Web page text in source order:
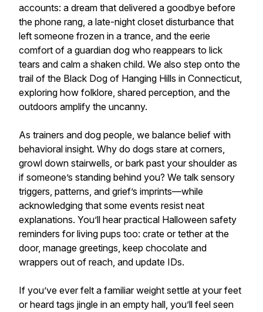
accounts: a dream that delivered a goodbye before
the phone rang, a late-night closet disturbance that
left someone frozen in a trance, and the eerie
comfort of a guardian dog who reappears to lick
tears and calm a shaken child. We also step onto the
trail of the Black Dog of Hanging Hills in Connecticut,
exploring how folklore, shared perception, and the
outdoors amplify the uncanny.
As trainers and dog people, we balance belief with
behavioral insight. Why do dogs stare at corners,
growl down stairwells, or bark past your shoulder as
if someone’s standing behind you? We talk sensory
triggers, patterns, and grief’s imprints—while
acknowledging that some events resist neat
explanations. You’ll hear practical Halloween safety
reminders for living pups too: crate or tether at the
door, manage greetings, keep chocolate and
wrappers out of reach, and update IDs.
If you’ve ever felt a familiar weight settle at your feet
or heard tags jingle in an empty hall, you’ll feel seen